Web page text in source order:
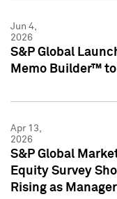
Jun 4,
2026
S&P Global
Memo Builder™
Apr 13,
2026
S&P Global
Equity Survey
Rising as